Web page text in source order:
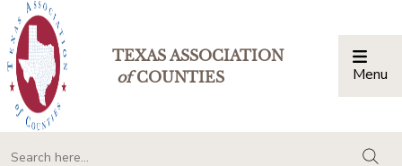
TEXAS ASSOCIATION
ofCOUNTIES Menu